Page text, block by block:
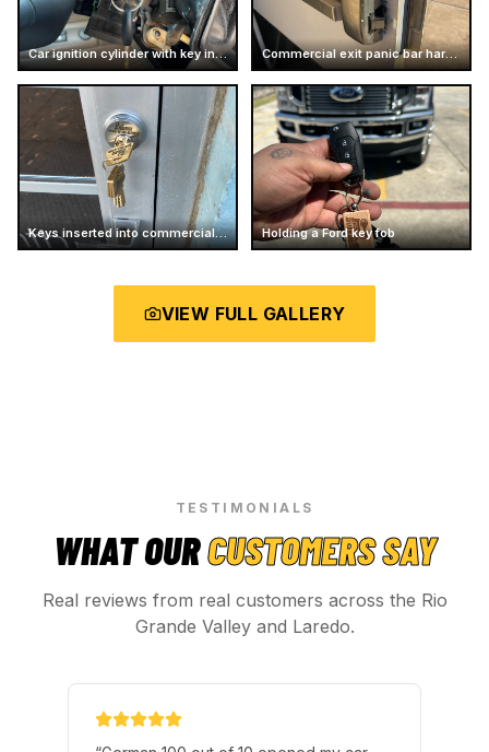
Car ignition cylinder with key inserted Commercial exit panic bar hardware
Keys inserted into commercial door lock Holding a Ford key fob
VIEW FULL GALLERY
TESTIMONIALS
WHAT OURCUSTOMERS SAY
Real reviews from real customers across the Rio
Grande Valley and Laredo.